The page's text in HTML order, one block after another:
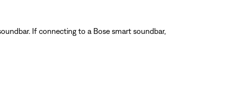
If connecting to a Bose smart soundbar,